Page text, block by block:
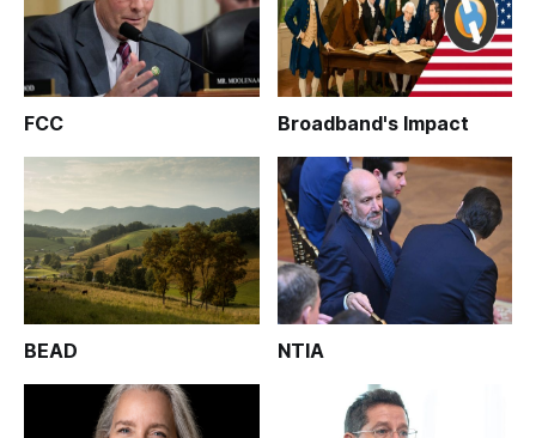
FCC Broadband's Impact
BEAD NTIA